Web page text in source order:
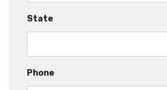
State
Phone